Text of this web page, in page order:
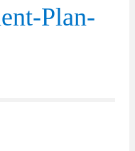
Plan-